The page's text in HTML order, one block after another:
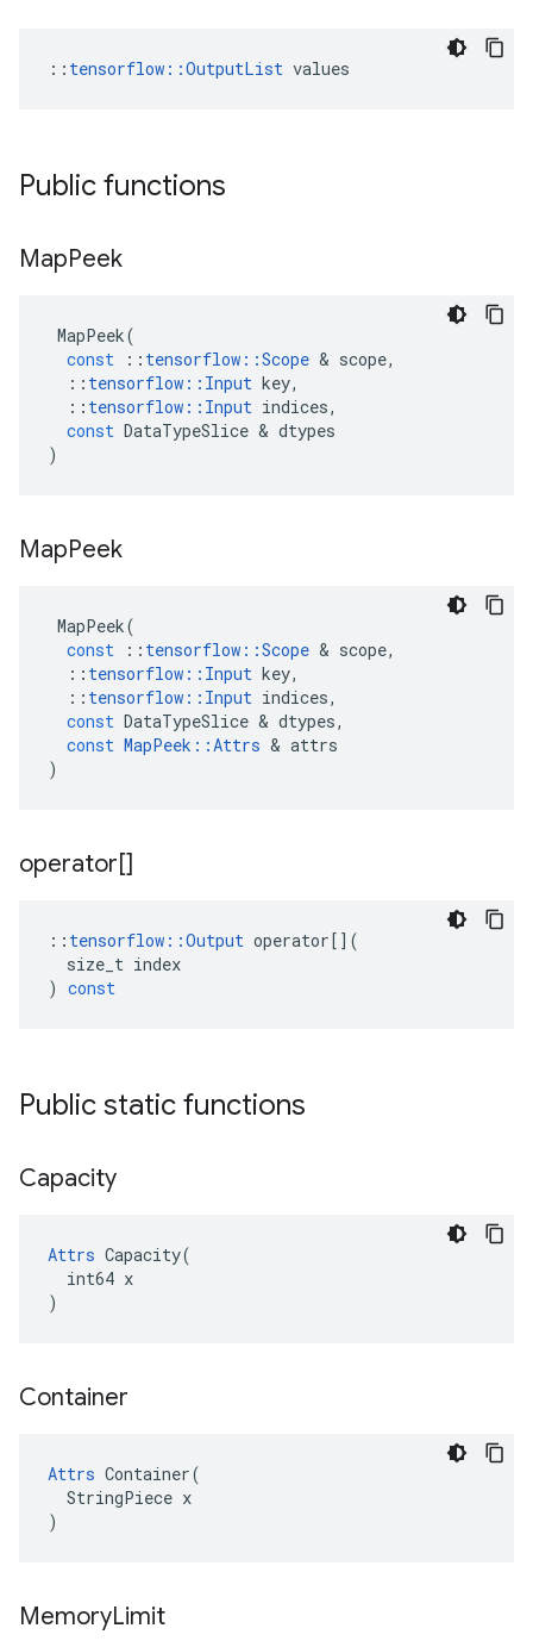
:: tensorflow::OutputList values
Public functions
MapPeek
MapPeek(
const
:: tensorflow ::Scope & scope,
:: tensorflow :: Input key,
:: tensorflow :: Input indices,
const DataTypeSlice & dtypes
)
MapPeek
MapPeek(
const
:: tensorflow ::Scope & scope,
:: tensorflow :: Input key,
:: tensorflow :: Input indices,
const DataTypeSlice & dtypes,
const MapPeek ::Attrs & attrs
)
operator[]
:: tensorflow ::Output operator[](
size_t index
) const
Public static functions
Capacity
Attrs Capacity(
  int64 x
)
Container
Attrs Container(
  StringPiece x
)
MemoryLimit